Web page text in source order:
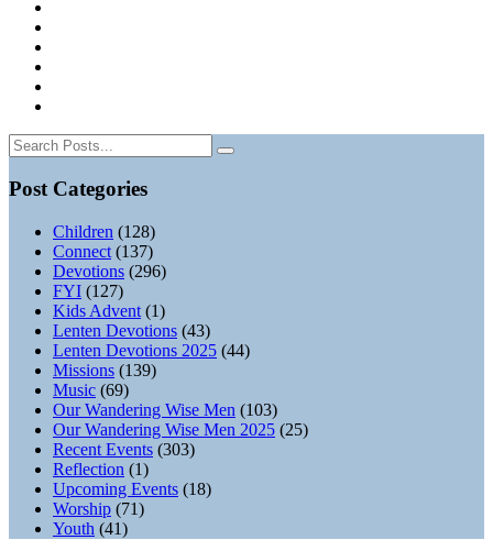
Post Categories
Children (128)
Connect (137)
Devotions (296)
FYI (127)
Kids Advent (1)
Lenten Devotions (43)
Lenten Devotions 2025 (44)
Missions (139)
Music (69)
Our Wandering Wise Men (103)
Our Wandering Wise Men 2025 (25)
Recent Events (303)
Reflection (1)
Upcoming Events (18)
Worship (71)
Youth (41)